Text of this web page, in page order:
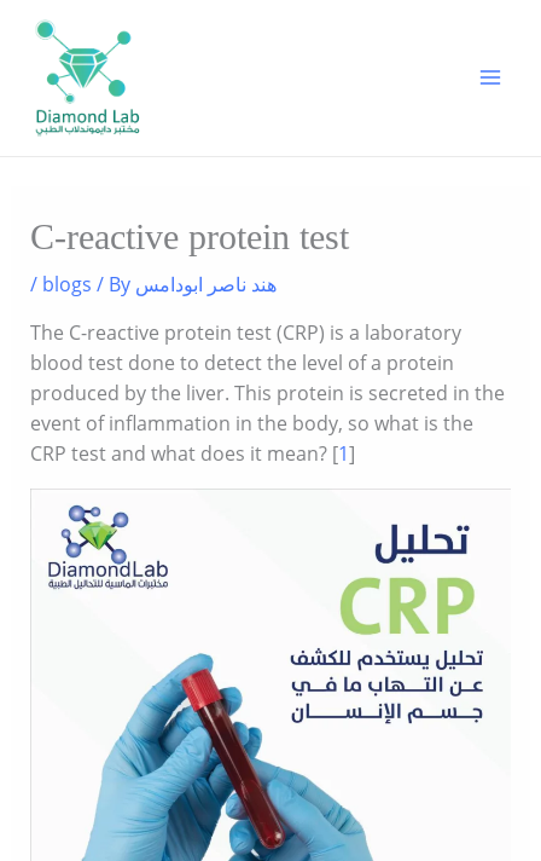
content
C-reactive protein test
/ blogs / By هند ناصر ابودامس
The C-reactive protein test (CRP) is a laboratory
blood test done to detect the level of a protein
produced by the liver. This protein is secreted in the
event of inflammation in the body, so what is the
CRP test and what does it mean? [1]